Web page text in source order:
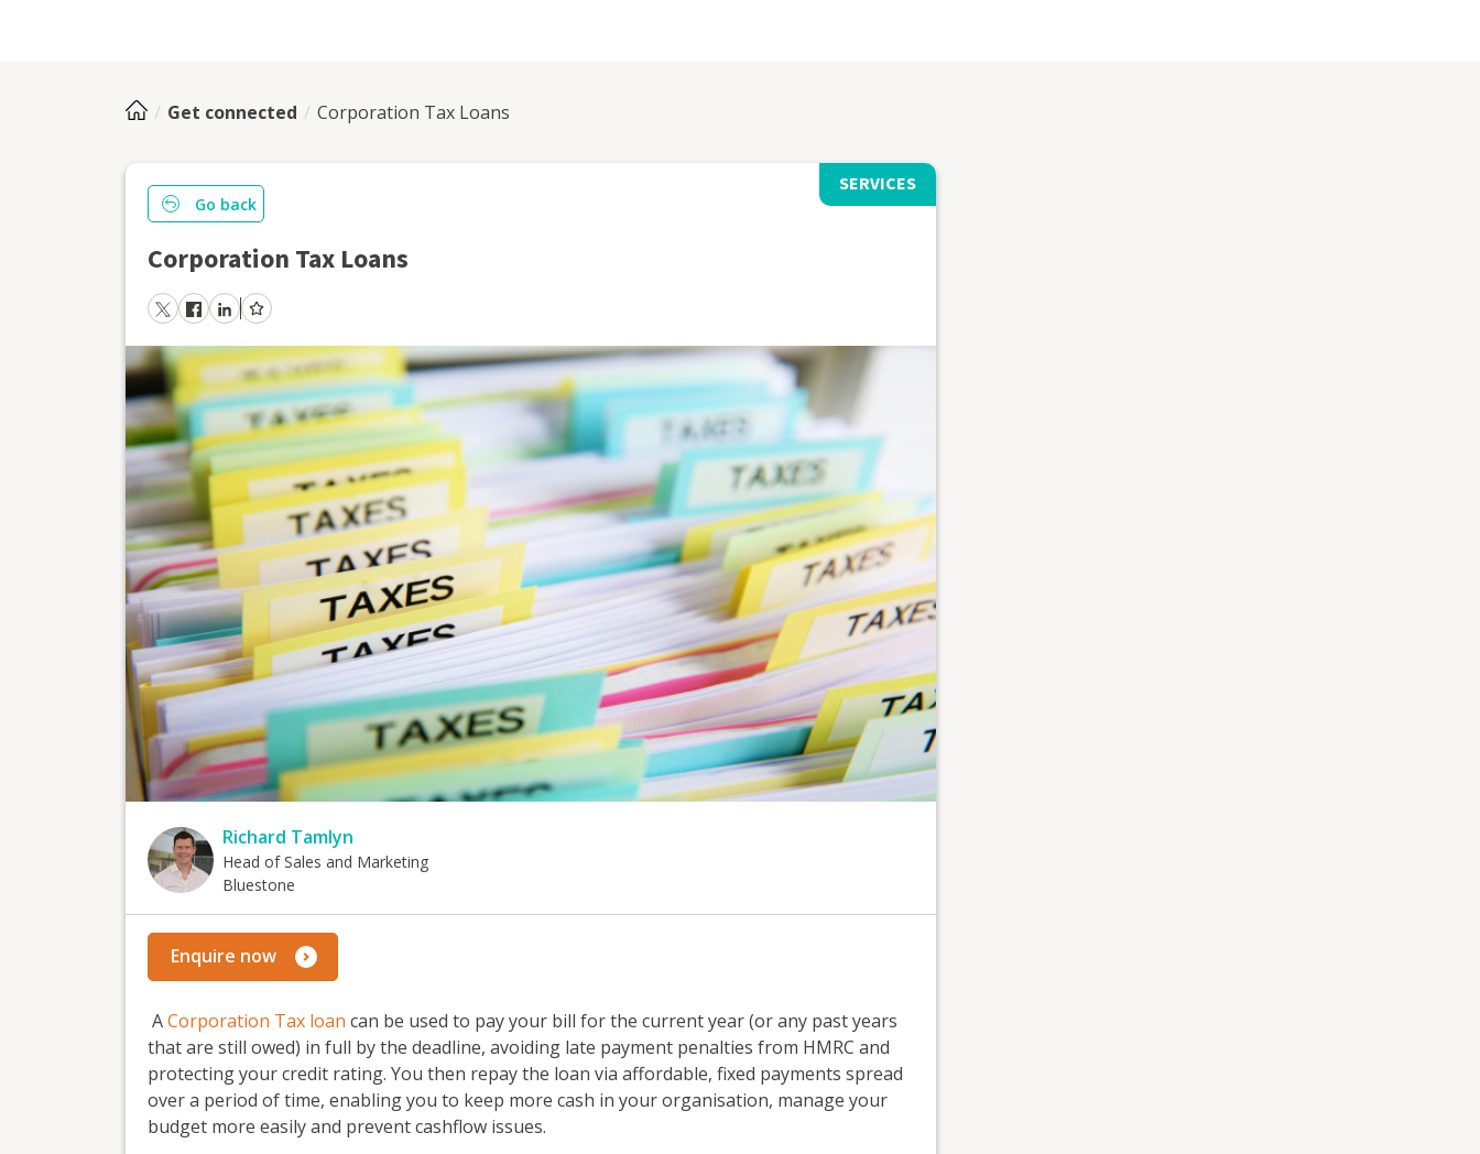
Get connected Corporation Tax Loans
SERVICES
Go back
Corporation Tax Loans
Richard Tamlyn
Head of Sales and Marketing
Bluestone
Enquire now
ACorporation Tax loan can be used to pay your bill for the current year (or any past years
that are still owed) in full by the deadline, avoiding late payment penalties from HMRC and
protecting your credit rating. You then repay the loan via affordable, fixed payments spread
over a period of time, enabling you to keep more cash in your organisation, manage your
budget more easily and prevent cashflow issues.